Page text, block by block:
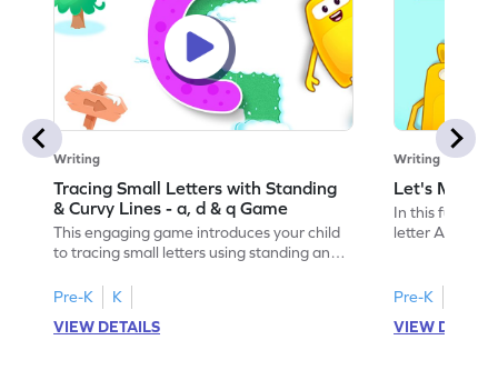
Writing
Tracing Small Letters with Standing
& Curvy Lines - a, d & q Game
This engaging game introduces your child
to tracing small letters using standing and
lowercase a, d, and q, building essential
skills for letter formation. Perfect for
preschoolers, this game makes learning to
Pre-K
K
VIEW DETAILS
Writing
Let's Make
In this fun
letter A by
and sounds in
your child to
interactive
Pre-K
VIEW